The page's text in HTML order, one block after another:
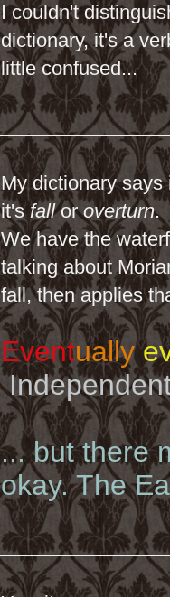
I couldn't
dictionary, it's a
little confused...
My dictionary
it'sfalloroverturn.
We have the
talking about
fall, then applies
Eventually
... but there
okay. The